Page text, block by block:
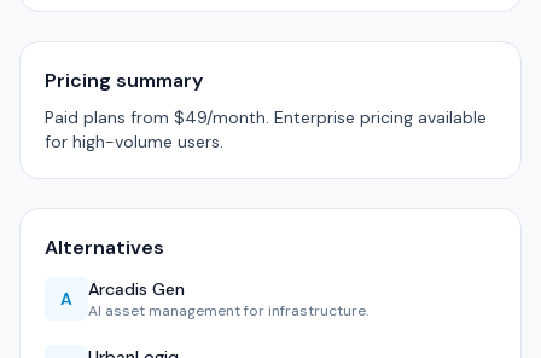
Pricing summary
Paid plans from $49/month. Enterprise pricing available
for high-volume users.
Alternatives
A Arcadis Gen
AI asset management for infrastructure.